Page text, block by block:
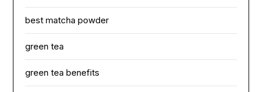
best matcha powder
green tea
green tea benefits